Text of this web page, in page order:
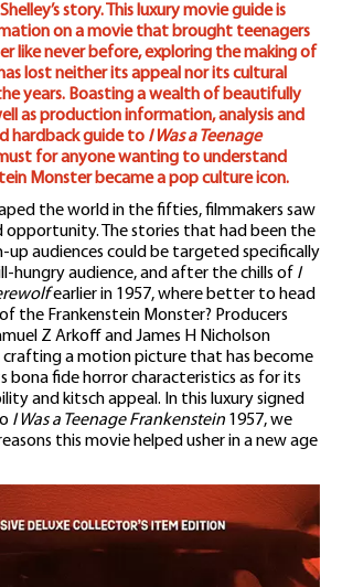
story. This luxury movie guide is
on a movie that brought teenagers
like never before, exploring the making of
lost neither its appeal nor its cultural
years. Boasting a wealth of beautifully
as production information, analysis and
hardback guide to I Was a Teenage
for anyone wanting to understand
Monster became a pop culture icon.
the world in the fifties, filmmakers saw
opportunity. The stories that had been the
up audiences could be targeted specifically
hungry audience, and after the chills of I
earlier in 1957, where better to head
the Frankenstein Monster? Producers
Z Arkoff and James H Nicholson
a motion picture that has become
bona fide horror characteristics as for its
and kitsch appeal. In this luxury signed
I Was a Teenage Frankenstein 1957, we
this movie helped usher in a new age